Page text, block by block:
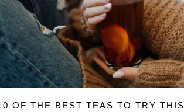
OF THE BEST TEAS TO TRY THIS